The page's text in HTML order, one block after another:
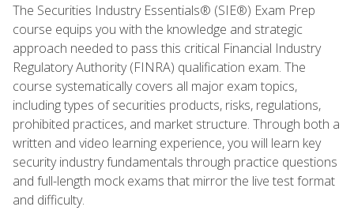
The Securities Industry Essentials® (SIE®) Exam Prep
course equips you with the knowledge and strategic
approach needed to pass this critical Financial Industry
Regulatory Authority (FINRA) qualification exam. The
course systematically covers all major exam topics,
including types of securities products, risks, regulations,
prohibited practices, and market structure. Through both a
written and video learning experience, you will learn key
security industry fundamentals through practice questions
and full-length mock exams that mirror the live test format
and difficulty.